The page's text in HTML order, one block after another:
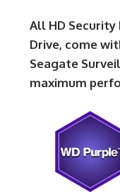
All HD Security
Drive, come
Seagate
maximum